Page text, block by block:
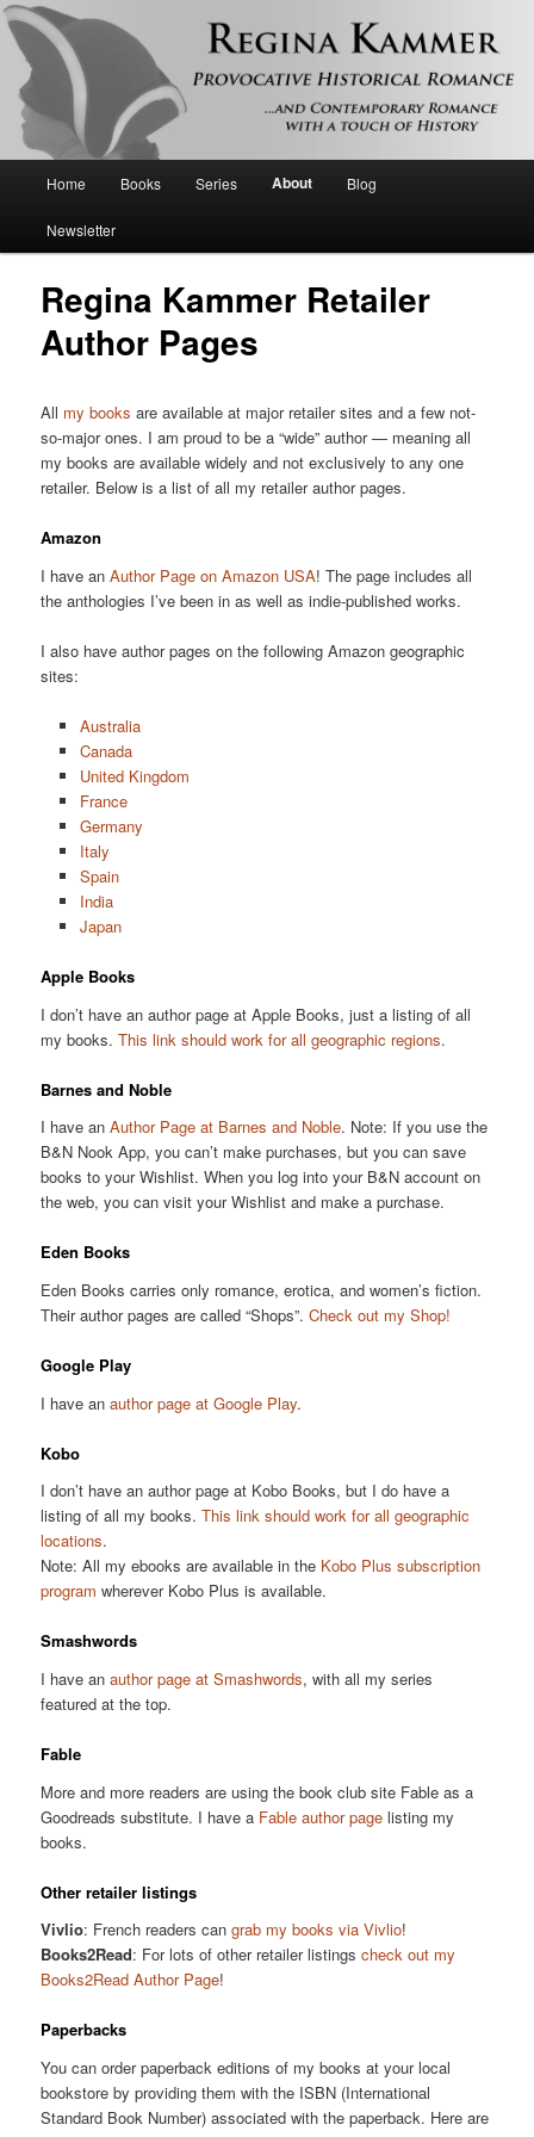
Regina Kammer
Provocative historical romance and contemporary romance with a touch of
history
Skip
to
primary
content
Home Books Series About Blog
Newsletter
Regina Kammer Retailer
Author Pages
All my books are available at major retailer sites and a few not-
so-major ones. I am proud to be a “wide” author — meaning all
my books are available widely and not exclusively to any one
retailer. Below is a list of all my retailer author pages.
Amazon
I have anAuthor Page on Amazon USA! The page includes all
the anthologies I’ve been in as well as indie-published works.
I also have author pages on the following Amazon geographic
sites:
Australia
Canada
United Kingdom
France
Germany
Italy
Spain
India
Japan
Apple Books
I don’t have an author page at Apple Books, just a listing of all
my books.This link should work for all geographic regions.
Barnes and Noble
I have anAuthor Page at Barnes and Noble. Note: If you use the
B&N Nook App, you can’t make purchases, but you can save
books to your Wishlist. When you log into your B&N account on
the web, you can visit your Wishlist and make a purchase.
Eden Books
Eden Books carries only romance, erotica, and women’s fiction.
Their author pages are called “Shops”.Check out my Shop!
Google Play
I have anauthor page at Google Play.
Kobo
I don’t have an author page at Kobo Books, but I do have a
listing of all my books.This link should work for all geographic
locations.
Note: All my ebooks are available in the Kobo Plus subscription
program wherever Kobo Plus is available.
Smashwords
I have anauthor page at Smashwords, with all my series
featured at the top.
Fable
More and more readers are using the book club site Fable as a
Goodreads substitute. I have a Fable author page listing my
books.
Other retailer listings
Vivlio: French readers cangrab my books via Vivlio!
Books2Read: For lots of other retailer listingscheck out my
Books2Read Author Page!
Paperbacks
You can order paperback editions of my books at your local
bookstore by providing them with the ISBN (International
Standard Book Number) associated with the paperback. Here are